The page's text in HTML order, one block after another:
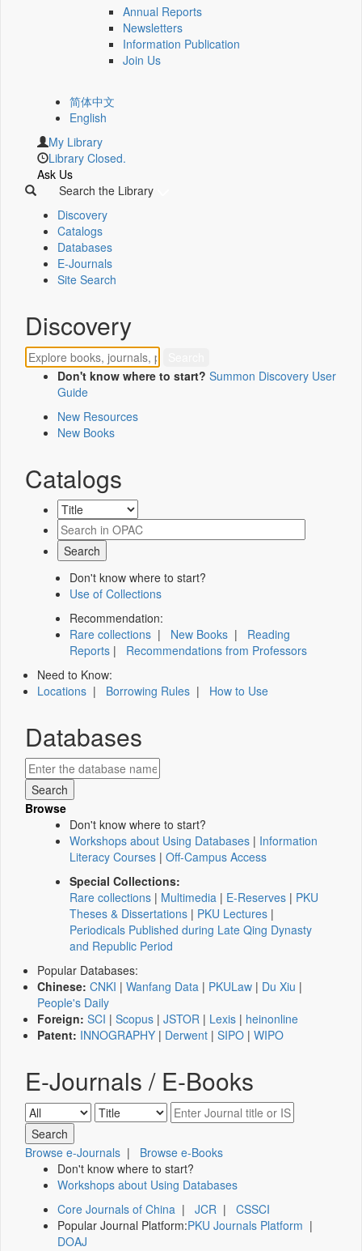
Annual Reports
Newsletters
Information Publication
Join Us
简体中文
English
My Library
Library Closed.
Ask Us
Search the Library
Discovery
Catalogs
Databases
E-Journals
Site Search
Discovery
Don't know where to start? Summon Discovery User
Guide
New Resources
New Books
Catalogs
Don't know where to start?
Use of Collections
Recommendation:
Rare collections | New Books | Reading
Reports | Recommendations from Professors
Need to Know:
Locations | Borrowing Rules | How to Use
Databases
Browse
Don't know where to start?
Workshops about Using Databases | Information
Literacy Courses | Off-Campus Access
Special Collections:
Rare collections | Multimedia | E-Reserves | PKU
Theses & Dissertations | PKU Lectures |
Periodicals Published during Late Qing Dynasty
and Republic Period
Popular Databases:
Chinese: CNKI | Wanfang Data | PKULaw | Du Xiu |
People's Daily
Foreign: SCI | Scopus | JSTOR | Lexis | heinonline
Patent: INNOGRAPHY | Derwent | SIPO | WIPO
E-Journals / E-Books
Browse e-Journals | Browse e-Books
Don't know where to start?
Workshops about Using Databases
Core Journals of China | JCR | CSSCI
Popular Journal Platform:PKU Journals Platform |
DOAJ